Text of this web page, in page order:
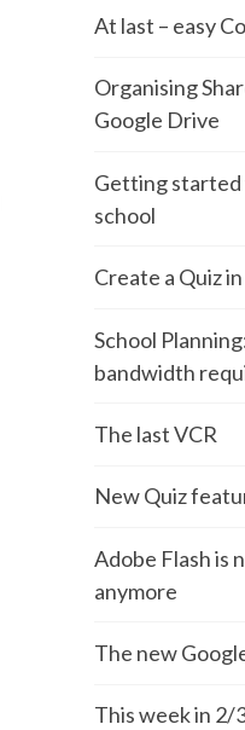
At last – easy
Organising
Google Drive
Getting started
school
Create a Quiz
School
bandwidth
The last VCR
New Quiz
Adobe Flash is
anymore
The new
This week in 2/